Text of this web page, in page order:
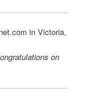
in Victoria,
on